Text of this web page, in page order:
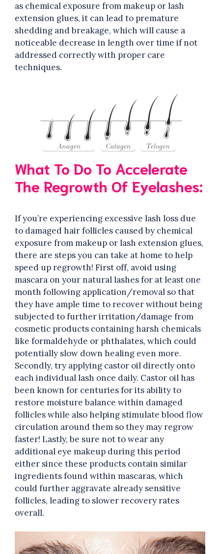
as chemical exposure from makeup or lash
extension glues, it can lead to premature
shedding and breakage, which will cause a
noticeable decrease in length over time if not
addressed correctly with proper care
techniques.
What To Do To Accelerate
The Regrowth Of Eyelashes:
If you’re experiencing excessive lash loss due
to damaged hair follicles caused by chemical
exposure from makeup or lash extension glues,
there are steps you can take at home to help
speed up regrowth! First off, avoid using
mascara on your natural lashes for at least one
month following application/removal so that
they have ample time to recover without being
subjected to further irritation/damage from
cosmetic products containing harsh chemicals
like formaldehyde or phthalates, which could
potentially slow down healing even more.
Secondly, try applying castor oil directly onto
each individual lash once daily. Castor oil has
been known for centuries for its ability to
restore moisture balance within damaged
follicles while also helping stimulate blood flow
circulation around them so they may regrow
faster! Lastly, be sure not to wear any
additional eye makeup during this period
either since these products contain similar
ingredients found within mascaras, which
could further aggravate already sensitive
follicles, leading to slower recovery rates
overall.